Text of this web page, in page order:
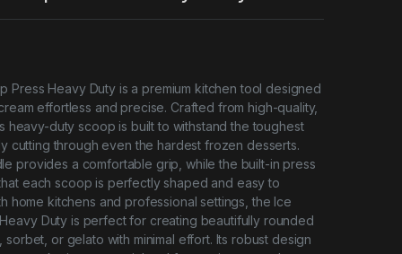
Press Heavy Duty is a premium kitchen tool designed
effortless and precise. Crafted from high-quality,
heavy-duty scoop is built to withstand the toughest
cutting through even the hardest frozen desserts.
provides a comfortable grip, while the built-in press
each scoop is perfectly shaped and easy to
home kitchens and professional settings, the Ice
Duty is perfect for creating beautifully rounded
or gelato with minimal effort. Its robust design